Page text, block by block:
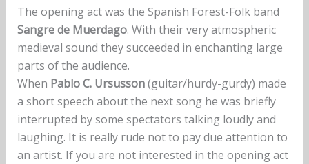
The opening act was the Spanish Forest-Folk band
Sangre de Muerdago. With their very atmospheric
medieval sound they succeeded in enchanting large
parts of the audience.
When Pablo C. Ursusson(guitar/hurdy-gurdy) made
a short speech about the next song he was briefly
interrupted by some spectators talking loudly and
laughing. It is really rude not to pay due attention to
an artist. If you are not interested in the opening act